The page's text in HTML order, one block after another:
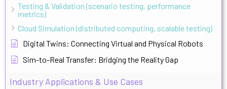
Testing & Validation (scenario testing, performance
metrics)
Cloud Simulation (distributed computing, scalable testing)
Digital Twins: Connecting Virtual and Physical Robots
Sim-to-Real Transfer: Bridging the Reality Gap
Industry Applications & Use Cases